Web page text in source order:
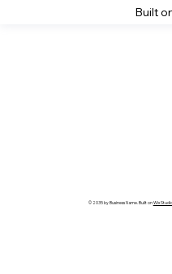
Built
© 2035 by Business Name. Built onWix Studio